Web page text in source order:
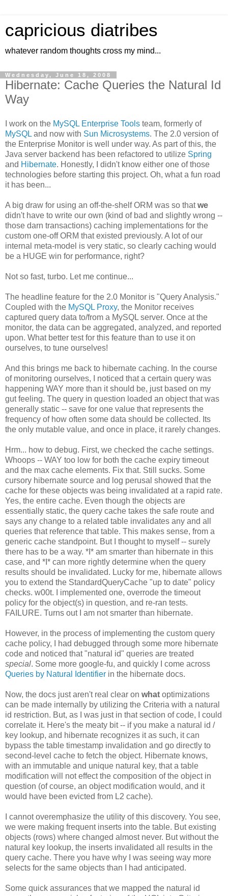
capricious diatribes
whatever random thoughts cross my mind...
Wednesday, June 18, 2008
Hibernate: Cache Queries the Natural Id
Way
I work on the MySQL Enterprise Tools team, formerly of
MySQL and now with Sun Microsystems. The 2.0 version of
the Enterprise Monitor is well under way. As part of this, the
Java server backend has been refactored to utilize Spring
and Hibernate. Honestly, I didn't know either one of those
technologies before starting this project. Oh, what a fun road
it has been...
A big draw for using an off-the-shelf ORM was so thatwe
didn't have to write our own (kind of bad and slightly wrong --
those darn transactions) caching implementations for the
custom one-off ORM that existed previously. A lot of our
internal meta-model is very static, so clearly caching would
be a HUGE win for performance, right?
Not so fast, turbo. Let me continue...
The headline feature for the 2.0 Monitor is "Query Analysis."
Coupled with the MySQL Proxy, the Monitor receives
captured query data to/from a MySQL server. Once at the
monitor, the data can be aggregated, analyzed, and reported
upon. What better test for this feature than to use it on
ourselves, to tune ourselves!
And this brings me back to hibernate caching. In the course
of monitoring ourselves, I noticed that a certain query was
happening WAY more than it should be, just based on my
gut feeling. The query in question loaded an object that was
generally static -- save for one value that represents the
frequency of how often some data should be collected. Its
the only mutable value, and once in place, it rarely changes.
Hrm... how to debug. First, we checked the cache settings.
Whoops -- WAY too low for both the cache expiry timeout
and the max cache elements. Fix that. Still sucks. Some
cursory hibernate source and log perusal showed that the
cache for these objects was being invalidated at a rapid rate.
Yes, the entire cache. Even though the objects are
essentially static, the query cache takes the safe route and
says any change to a related table invalidates any and all
queries that reference that table. This makes sense, from a
generic cache standpoint. But I thought to myself -- surely
there has to be a way. *I* am smarter than hibernate in this
case, and *I* can more rightly determine when the query
results should be invalidated. Lucky for me, hibernate allows
you to extend the StandardQueryCache "up to date" policy
checks. w00t. I implemented one, overrode the timeout
policy for the object(s) in question, and re-ran tests.
FAILURE. Turns out I am not smarter than hibernate.
However, in the process of implementing the custom query
cache policy, I had debugged through some more hibernate
code and noticed that "natural id" queries are treated
special. Some more google-fu, and quickly I come across
Queries by Natural Identifier in the hibernate docs.
Now, the docs just aren't real clear on what optimizations
can be made internally by utilizing the Criteria with a natural
id restriction. But, as I was just in that section of code, I could
correlate it. Here's the meaty bit -- if you make a natural id /
key lookup, and hibernate recognizes it as such, it can
bypass the table timestamp invalidation and go directly to
second-level cache to fetch the object. Hibernate knows,
with an immutable and unique natural key, that a table
modification will not effect the composition of the object in
question (of course, an object modification would, and it
would have been evicted from L2 cache).
I cannot overemphasize the utility of this discovery. You see,
we were making frequent inserts into the table. But existing
objects (rows) where changed almost never. But without the
natural key lookup, the inserts invalidated all results in the
query cache. There you have why I was seeing way more
selects for the same objects than I had anticipated.
Some quick assurances that we mapped the natural id